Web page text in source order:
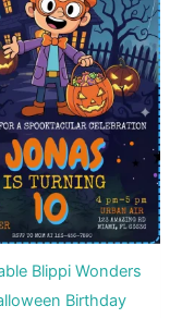
Blippi Wonders
Birthday